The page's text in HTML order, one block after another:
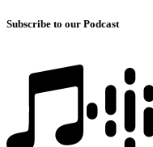
Subscribe to our Podcast